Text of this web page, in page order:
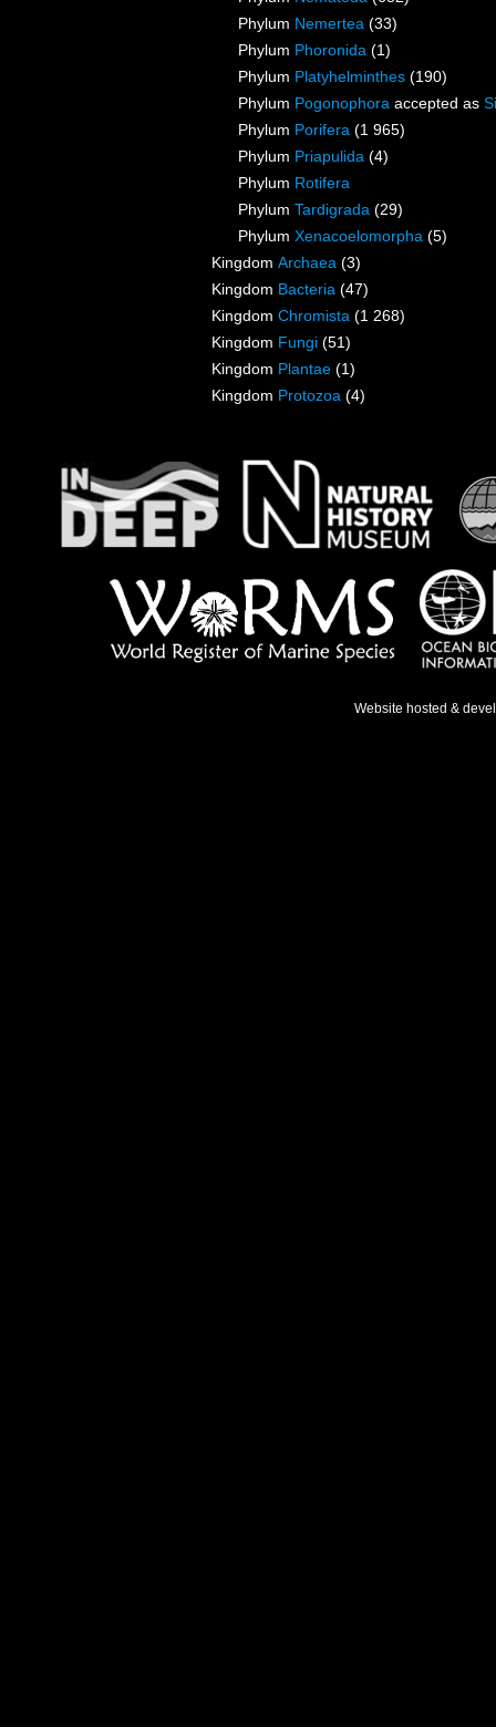
Phylum Nemertea (33)
Phylum Phoronida (1)
Phylum Platyhelminthes (190)
Phylum Pogonophora accepted as
Phylum Porifera (1 965)
Phylum Priapulida (4)
Phylum Rotifera
Phylum Tardigrada (29)
Phylum Xenacoelomorpha (5)
Kingdom Archaea (3)
Kingdom Bacteria (47)
Kingdom Chromista (1 268)
Kingdom Fungi (51)
Kingdom Plantae (1)
Kingdom Protozoa (4)
Website hosted &